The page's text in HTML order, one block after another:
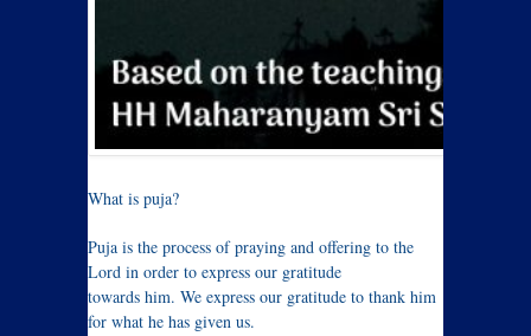
What is puja?
Puja is the process of praying and offering to the
Lord in order to express our gratitude
towards him. We express our gratitude to thank him
for what he has given us.